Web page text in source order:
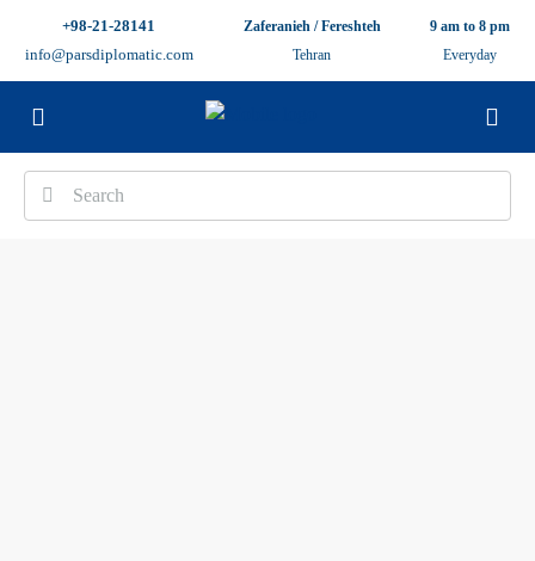
+98-21-28141
info@parsdiplomatic.com
Zaferanieh / Fereshteh
Tehran
9 am to 8 pm
Everyday